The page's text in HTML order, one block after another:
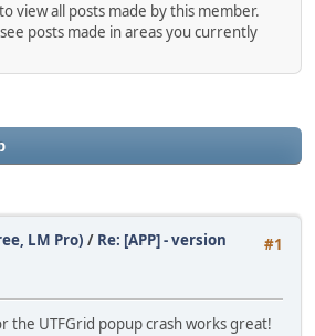
view all posts made by this member.
posts made in areas you currently
#1
LM Pro) / Re: [APP] - version
the UTFGrid popup crash works great!